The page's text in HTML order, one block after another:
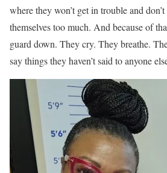
where they won’t get in trouble and
themselves too much. And because of
guard down. They cry. They breathe.
say things they haven’t said to anyone